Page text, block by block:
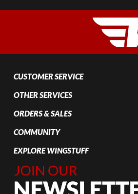
CUSTOMER SERVICE
OTHER SERVICES
ORDERS & SALES
COMMUNITY
EXPLORE WINGSTUFF
Join Our
Newsletter,
Sign up